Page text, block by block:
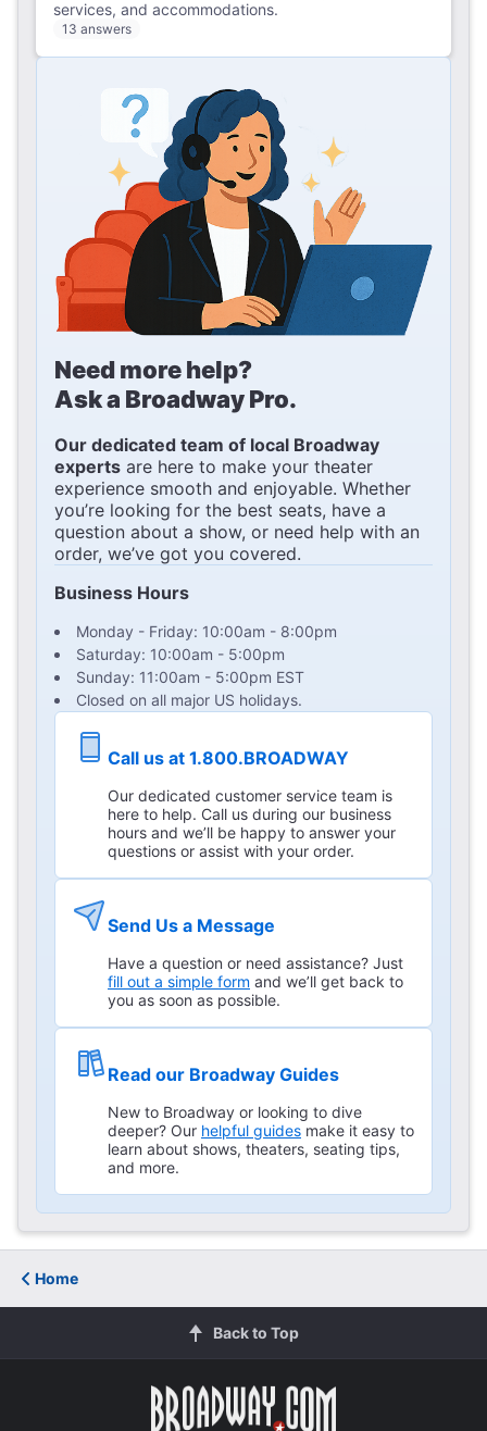
services, and accommodations.
13 answers
Need more help?
Ask a Broadway Pro.
Our dedicated team of local Broadway
experts are here to make your theater
experience smooth and enjoyable. Whether
you’re looking for the best seats, have a
question about a show, or need help with an
order, we’ve got you covered.
Business Hours
Monday - Friday: 10:00am - 8:00pm
Saturday: 10:00am - 5:00pm
Sunday: 11:00am - 5:00pm EST
Closed on all major US holidays.
Call us at 1.800.BROADWAY
Our dedicated customer service team is
here to help. Call us during our business
hours and we’ll be happy to answer your
questions or assist with your order.
Send Us a Message
Have a question or need assistance? Just
fill out a simple form and we’ll get back to
you as soon as possible.
Read our Broadway Guides
New to Broadway or looking to dive
deeper? Our helpful guides make it easy to
learn about shows, theaters, seating tips,
and more.
Home
Back to Top